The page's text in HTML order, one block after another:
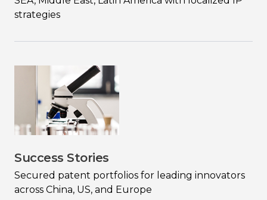
strategies
Success Stories
Secured patent portfolios for leading innovators
across China, US, and Europe